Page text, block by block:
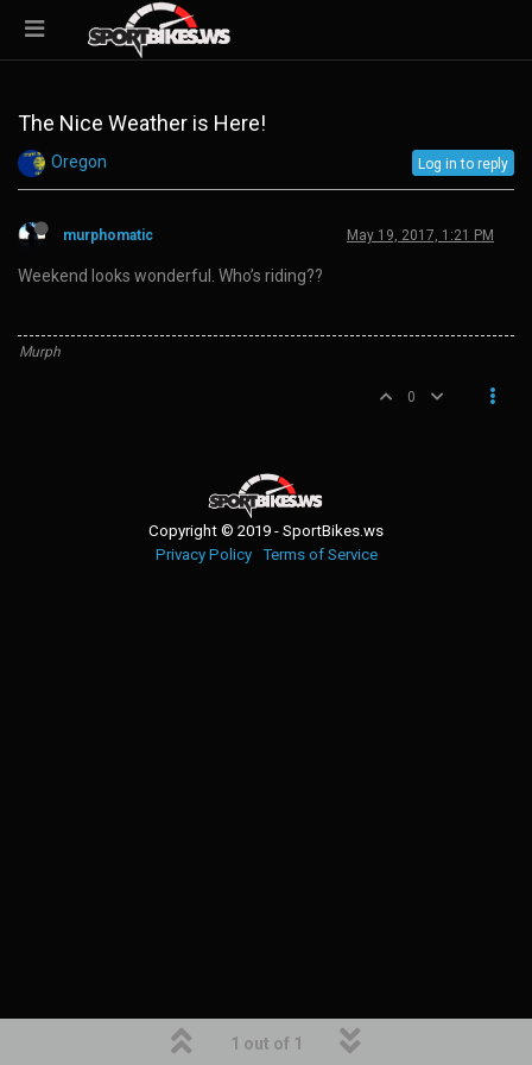
The Nice Weather is Here!
Oregon Log in to reply
murphomatic May 19, 2017, 1:21 PM
Weekend looks wonderful. Who’s riding??
Murph
0
1 out of 1
Copyright © 2019 - SportBikes.ws
Privacy Policy
Terms of Service